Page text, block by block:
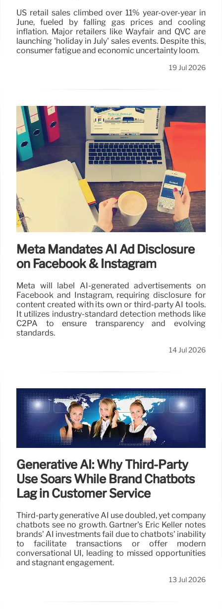
US retail sales climbed over 11% year-over-year in
June, fueled by falling gas prices and cooling
inflation. Major retailers like Wayfair and QVC are
launching 'holiday in July' sales events. Despite this,
consumer fatigue and economic uncertainty loom.
19 Jul 2026
Meta Mandates AI Ad Disclosure
on Facebook & Instagram
Meta will label AI-generated advertisements on
Facebook and Instagram, requiring disclosure for
content created with its own or third-party AI tools.
It utilizes industry-standard detection methods like
C2PA to ensure transparency and evolving
standards.
14 Jul 2026
Generative AI: Why Third-Party
Use Soars While Brand Chatbots
Lag in Customer Service
Third-party generative AI use doubled, yet company
chatbots see no growth. Gartner's Eric Keller notes
brands' AI investments fail due to chatbots' inability
to facilitate transactions or offer modern
conversational UI, leading to missed opportunities
and stagnant engagement.
13 Jul 2026